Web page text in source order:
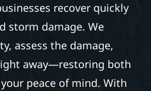
recover quickly
storm damage. We
assess the damage,
away—restoring both
peace of mind. With